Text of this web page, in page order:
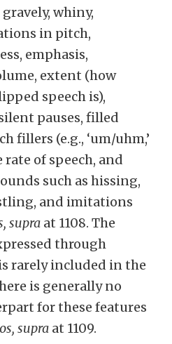
whiny,
in pitch,
emphasis,
extent (how
speech is),
pauses, filled
fillers (e.g., ‘um/uhm,’
rate of speech, and
such as hissing,
and imitations
supra at 1108. The
through
rarely included in the
is generally no
for these features
supra at 1109.